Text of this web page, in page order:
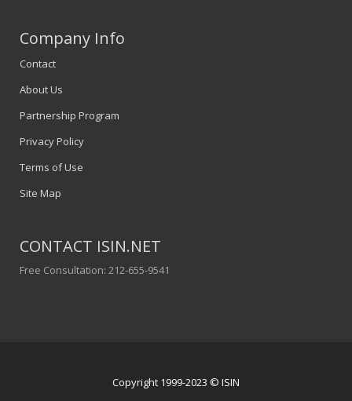
Company Info
Contact
About Us
Partnership Program
Privacy Policy
Terms of Use
Site Map
CONTACT ISIN.NET
Free Consultation: 212-655-9541
Copyright 1999-2023 © ISIN